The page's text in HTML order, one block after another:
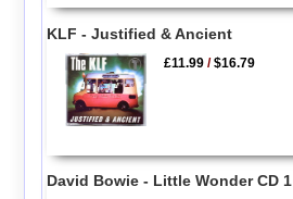
KLF - Justified & Ancient
£11.99 /$16.79
David Bowie - Little Wonder CD 1